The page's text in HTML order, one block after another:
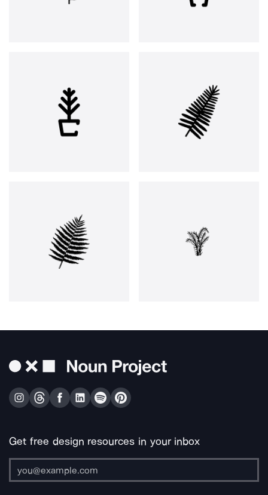
Get free design resources in your inbox